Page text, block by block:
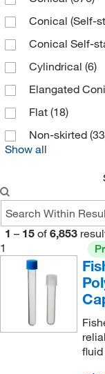
Diagenode Inc
Diagnocine
Discovery Life
Dot Scientific
DWK Life
Dymax(1)
Dynalab
Dynamic
Echelon
Eicom USA(1)
Eldon James
Electron
Elemental
ELITechGroup
(2)
Conical (Self-
Conical Self-
Cylindrical (6)
Elangated
Flat (18)
Non-skirted
Show all
1 – 15 of 6,853
1